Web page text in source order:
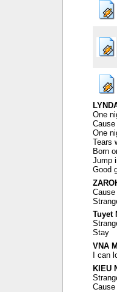
One
One
Tears
Born
Jump
Good
Tuyet
Stay
VNA
I can
KIEU